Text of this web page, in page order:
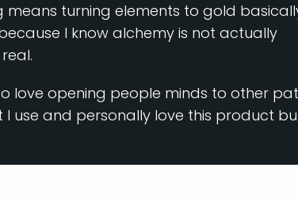
turning elements to gold
I know alchemy is not actually
love opening people minds to other
use and personally love this product